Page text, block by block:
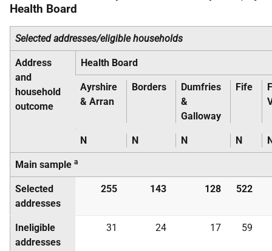
Health Board
Selected addresses/eligible households
Address
and
household
outcome
Health Board
Ayrshire
& Arran
Borders
Dumfries
&
Galloway
Fife
N N N N
Main sample a
Selected
addresses
255 143 128 522
Ineligible
addresses
31 24 17 59